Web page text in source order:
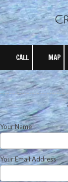
Skip to content
CALL MAP
Your Name
Your Email Address